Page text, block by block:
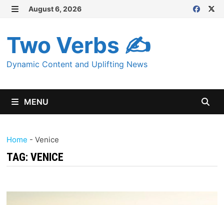
Skip
content
August 6, 2026
Two Verbs ✍
Dynamic Content and Uplifting News
MENU
Home - Venice
TAG: VENICE